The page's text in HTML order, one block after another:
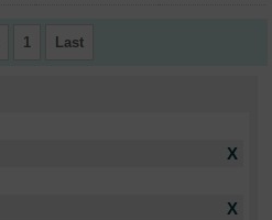
1 Last
X
X